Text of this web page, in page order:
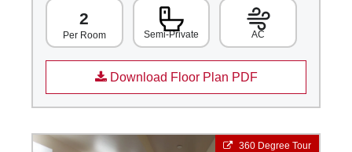
2
Per Room Semi-Private AC
Download Floor Plan PDF
360 Degree Tour